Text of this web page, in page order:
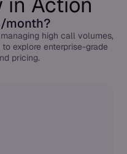
month?
high call volumes,
explore enterprise-grade
pricing.